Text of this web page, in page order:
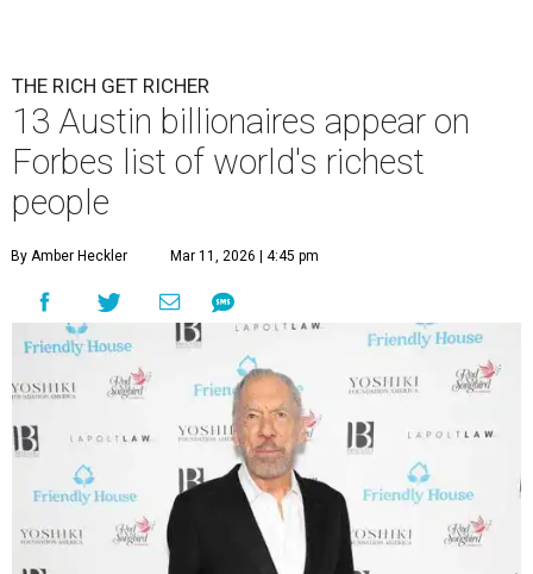
THE RICH GET RICHER
13 Austin billionaires appear on
Forbes list of world's richest
people
By Amber Heckler Mar 11, 2026 | 4:45 pm